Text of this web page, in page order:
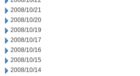
2008/10/21
2008/10/20
2008/10/19
2008/10/17
2008/10/16
2008/10/15
2008/10/14